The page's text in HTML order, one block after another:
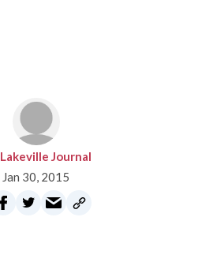
Lakeville Journal
Jan 30, 2015